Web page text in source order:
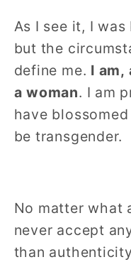
As I see it, I
but the
define me. I am,
a woman. I am
have
be transgender.
No matter what
never accept
than